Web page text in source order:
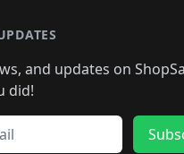
and updates on
did!